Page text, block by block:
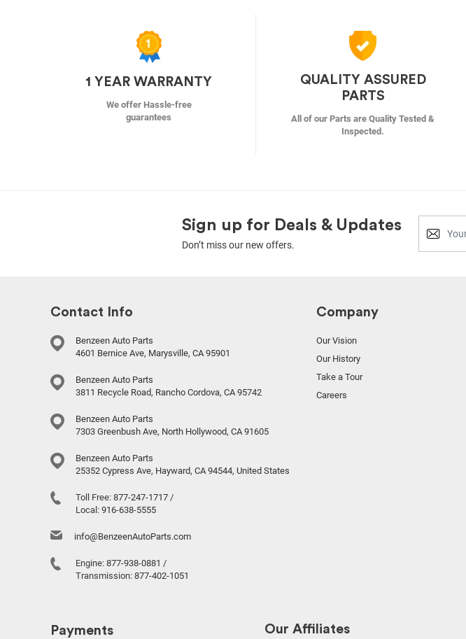
1 YEAR WARRANTY
We offer Hassle-free
guarantees
QUALITY ASSURED
PARTS
All of our Parts are Quality Tested &
Inspected.
Sign up for Deals & Updates
Don’t miss our new offers.
Contact Info
Benzeen Auto Parts
4601 Bernice Ave, Marysville, CA 95901
Benzeen Auto Parts
3811 Recycle Road, Rancho Cordova, CA 95742
Benzeen Auto Parts
7303 Greenbush Ave, North Hollywood, CA 91605
Benzeen Auto Parts
25352 Cypress Ave, Hayward, CA 94544, United States
Toll Free: 877-247-1717 /
Local: 916-638-5555
info@BenzeenAutoParts.com
Engine: 877-938-0881 /
Transmission: 877-402-1051
Company
Our Vision
Our History
Take a Tour
Careers
Payments Our Affiliates